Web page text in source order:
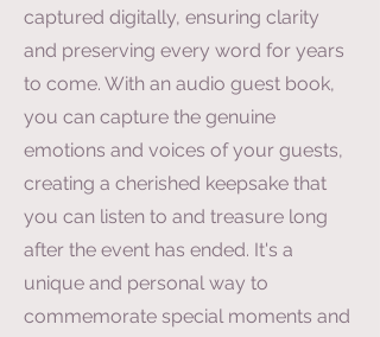
captured digitally, ensuring clarity
and preserving every word for years
to come. With an audio guest book,
you can capture the genuine
emotions and voices of your guests,
creating a cherished keepsake that
you can listen to and treasure long
after the event has ended. It's a
unique and personal way to
commemorate special moments and